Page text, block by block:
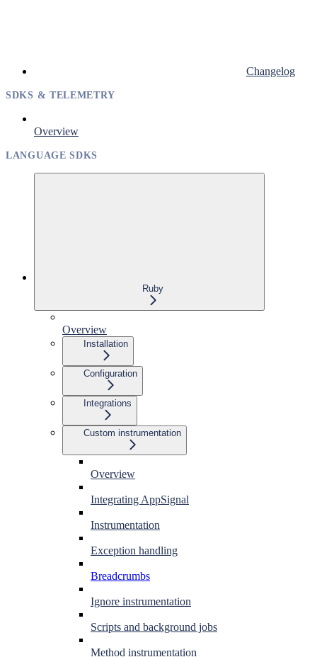
Changelog
SDKS & TELEMETRY
Overview
LANGUAGE SDKS
Ruby
Overview
Installation
Configuration
Integrations
Custom instrumentation
Overview
Integrating AppSignal
Instrumentation
Exception handling
Breadcrumbs
Ignore instrumentation
Scripts and background jobs
Method instrumentation